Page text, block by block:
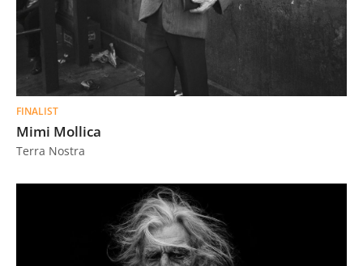
FINALIST
Mimi Mollica
Terra Nostra